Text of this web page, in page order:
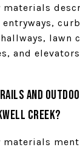
materials
lawn
and
and
Creek?
materials